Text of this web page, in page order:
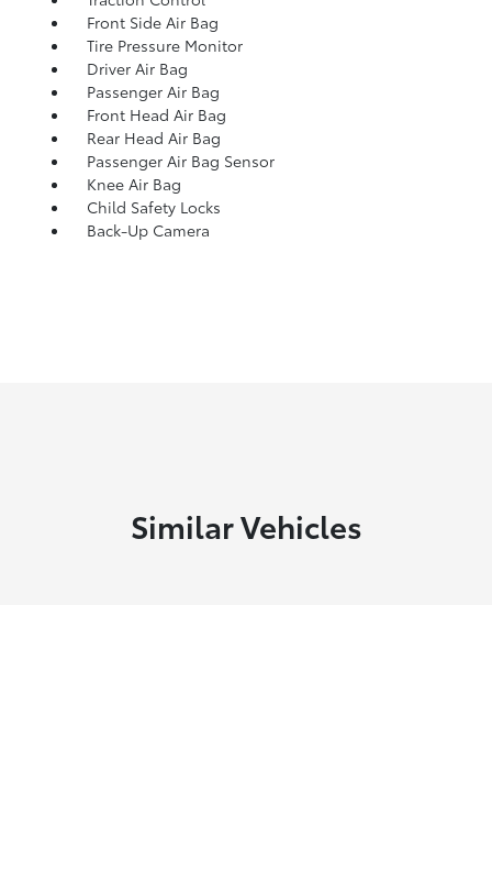
Front Side Air Bag
Tire Pressure Monitor
Driver Air Bag
Passenger Air Bag
Front Head Air Bag
Rear Head Air Bag
Passenger Air Bag Sensor
Knee Air Bag
Child Safety Locks
Back-Up Camera
Similar Vehicles